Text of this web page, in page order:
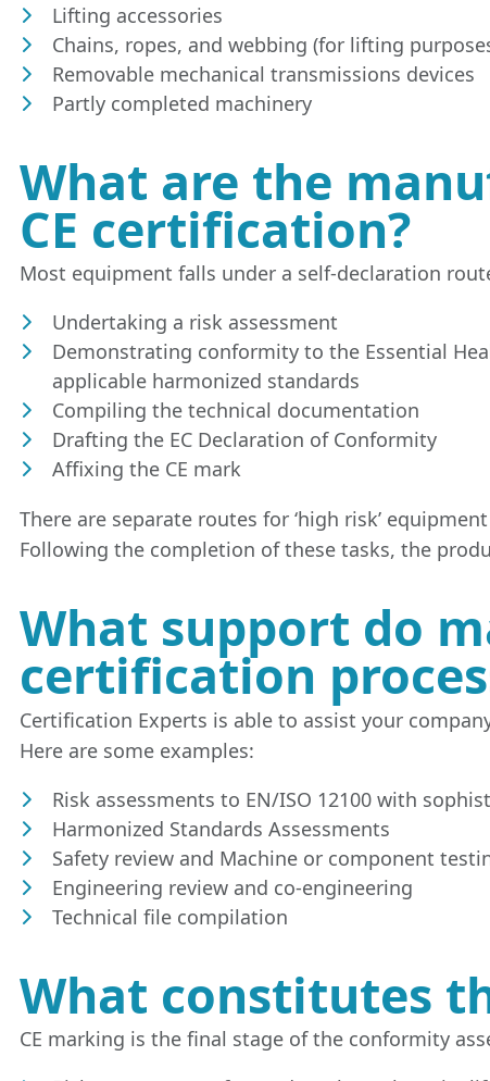
Lifting accessories
Chains, ropes, and webbing (for lifting
Removable mechanical transmissions devices
Partly completed machinery
What are the
CE certification?
Most equipment falls under a self-declaration
Undertaking a risk assessment
Demonstrating conformity to the Essential
applicable harmonized standards
Compiling the technical documentation
Drafting the EC Declaration of Conformity
Affixing the CE mark
There are separate routes for ‘high risk’
Following the completion of these tasks, the
What support do
certification
Certification Experts is able to assist your
Here are some examples:
Risk assessments to EN/ISO 12100 with
Harmonized Standards Assessments
Safety review and Machine or component
Engineering review and co-engineering
Technical file compilation
What constitutes
CE marking is the final stage of the conformity